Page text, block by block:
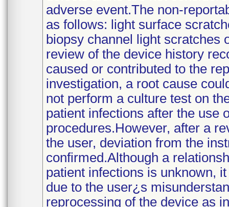
adverse event.The non-
as follows: light surface
biopsy channel light scratches
review of the device history
caused or contributed to the
investigation, a root cause
not perform a culture test on
patient infections after the use
procedures.However, after a
the user, deviation from the
confirmed.Although a
patient infections is unknown,
due to the user¿s
reprocessing of the device as